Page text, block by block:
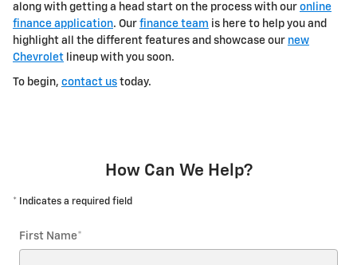
along with getting a head start on the process with our online
finance application. Our finance team is here to help you and
highlight all the different features and showcase our new
Chevrolet lineup with you soon.
To begin, contact us today.
How Can We Help?
* Indicates a required field
First Name*